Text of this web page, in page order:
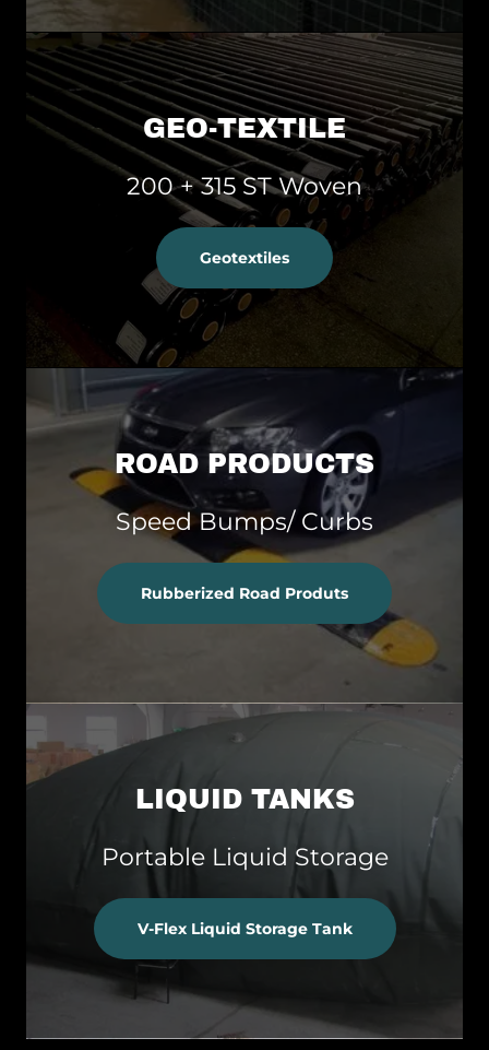
GEO-TEXTILE
200 + 315 ST Woven
Geotextiles
ROAD PRODUCTS
Speed Bumps/ Curbs
Rubberized Road Produts
LIQUID TANKS
Portable Liquid Storage
V-Flex Liquid Storage Tank